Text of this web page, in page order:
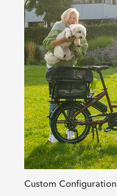
Custom